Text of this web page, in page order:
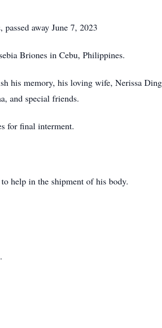
away June 7, 2023
Briones in Cebu, Philippines.
his memory, his loving wife, Nerissa
and special friends.
for final interment.
help in the shipment of his body.
.